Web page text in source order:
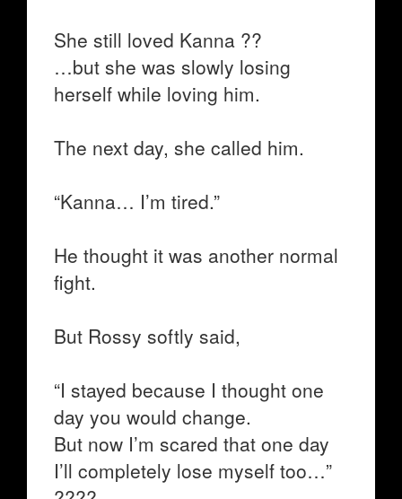
She still loved Kanna ??
…but she was slowly losing
herself while loving him.
The next day, she called him.
“Kanna… I’m tired.”
He thought it was another normal
fight.
But Rossy softly said,
“I stayed because I thought one
day you would change.
But now I’m scared that one day
I’ll completely lose myself too…”